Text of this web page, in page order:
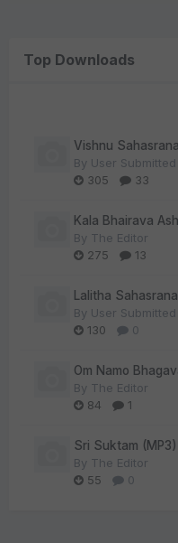
Top Downloads
Vishnu
By User Submitted
305
33
Kala Bhairava
By The Editor
275
13
Lalitha
By User Submitted
130
0
Om Namo
By The Editor
84
1
Sri Suktam (MP3)
By The Editor
55
0